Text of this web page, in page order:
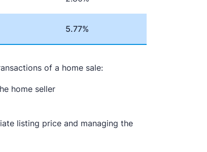
5.77%
of a home sale:
home seller
listing price and managing the